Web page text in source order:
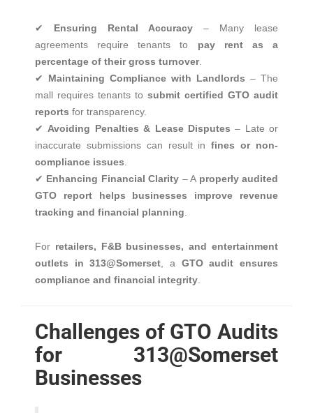
✔ Ensuring Rental Accuracy – Many lease
agreements require tenants to pay rent as a
percentage of their gross turnover.
✔ Maintaining Compliance with Landlords – The
mall requires tenants to submit certified GTO audit
reports for transparency.
✔ Avoiding Penalties & Lease Disputes – Late or
inaccurate submissions can result infines or non-
compliance issues
✔ Enhancing Financial Clarity – A properly audited
GTO report helps businesses improve revenue
tracking and financial planning
For retailers, F&B businesses, and entertainment
outlets in 313@Somerset , a GTO audit ensures
compliance and financial integrity
Challenges of GTO Audits
for 313@Somerset
Businesses